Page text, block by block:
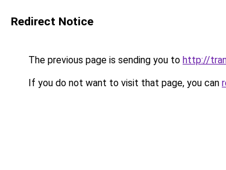
Redirect Notice
The previous page is sending you to http://
If you do not want to visit that page, you can